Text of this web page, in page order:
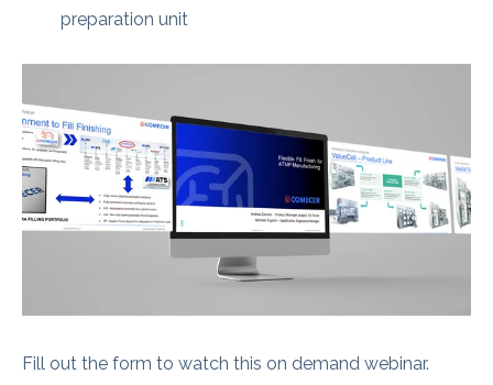
preparation unit
Fill out the form to watch this on demand webinar.